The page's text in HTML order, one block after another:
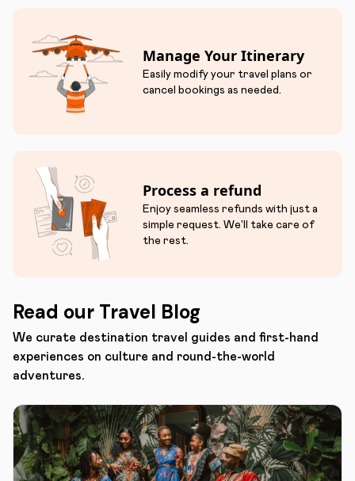
Manage Your Itinerary
Easily modify your travel plans or
cancel bookings as needed.
Process a refund
Enjoy seamless refunds with just a
simple request. We'll take care of
the rest.
Read our Travel Blog
We curate destination travel guides and first-hand
experiences on culture and round-the-world
adventures.